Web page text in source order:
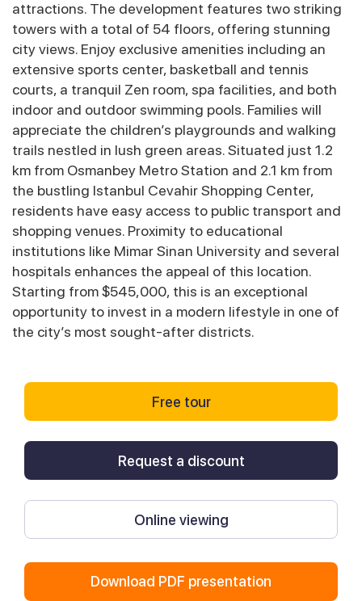
attractions. The development features two striking
towers with a total of 54 floors, offering stunning
city views. Enjoy exclusive amenities including an
extensive sports center, basketball and tennis
courts, a tranquil Zen room, spa facilities, and both
indoor and outdoor swimming pools. Families will
appreciate the children’s playgrounds and walking
trails nestled in lush green areas. Situated just 1.2
km from Osmanbey Metro Station and 2.1 km from
the bustling Istanbul Cevahir Shopping Center,
residents have easy access to public transport and
shopping venues. Proximity to educational
institutions like Mimar Sinan University and several
hospitals enhances the appeal of this location.
Starting from $545,000, this is an exceptional
opportunity to invest in a modern lifestyle in one of
the city’s most sought-after districts.
Free tour
Request a discount
Online viewing
Download PDF presentation